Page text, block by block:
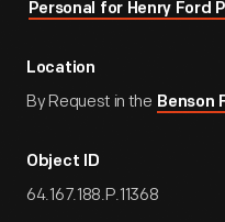
Personal for Henry Ford
Location
By Request in the Benson
Object ID
64.167.188.P.11368